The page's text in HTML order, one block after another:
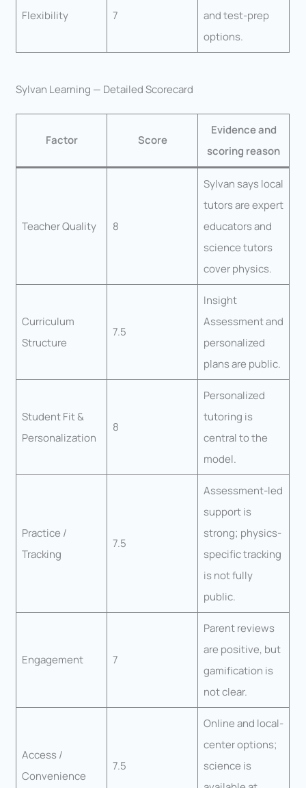
Flexibility 7
and test-prep
options.
Sylvan Learning — Detailed Scorecard
Factor Score
Evidence and
scoring reason
Teacher Quality 8
Sylvan says local
tutors are expert
educators and
science tutors
cover physics.
Curriculum
Structure
7.5
Insight
Assessment and
personalized
plans are public.
Student Fit &
Personalization
8
Personalized
tutoring is
central to the
model.
Practice /
Tracking
7.5
Assessment-led
support is
strong; physics-
specific tracking
is not fully
public.
Engagement 7
Parent reviews
are positive, but
gamification is
not clear.
Access /
Convenience
7.5
Online and local-
center options;
science is